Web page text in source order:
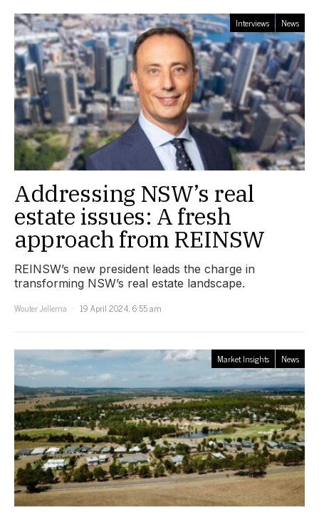
Interviews News
Addressing NSW’s real
estate issues: A fresh
approach from REINSW
REINSW’s new president leads the charge in
transforming NSW’s real estate landscape.
Wouter Jellema
19 April 2024, 6:55 am
Market Insights News